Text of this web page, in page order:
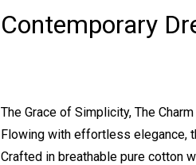
Contemporary
The Grace of Simplicity, The
Flowing with effortless elegance,
Crafted in breathable pure cotton